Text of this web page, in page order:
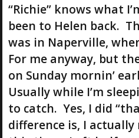
“Richie” knows what
been to Helen back.
was in Naperville,
For me anyway, but
on Sunday mornin’
Usually while I’m
to catch. Yes, I did
difference is, I